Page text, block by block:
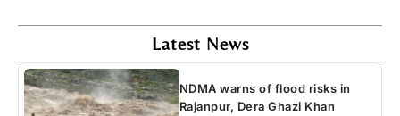
Latest News
NDMA warns of flood risks in
Rajanpur, Dera Ghazi Khan